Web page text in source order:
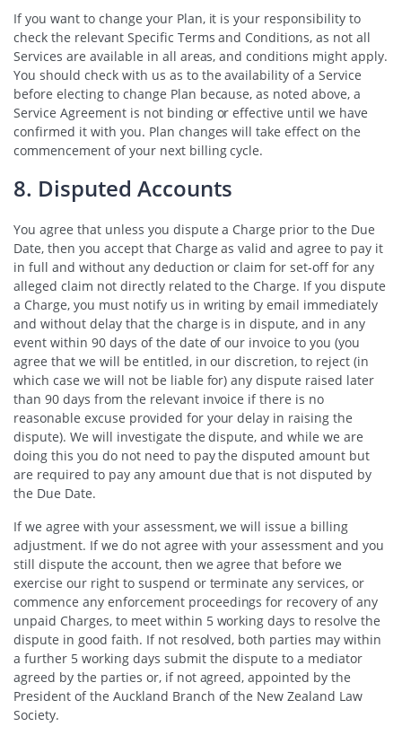
If you want to change your Plan, it is your responsibility to
check the relevant Specific Terms and Conditions, as not all
Services are available in all areas, and conditions might apply.
You should check with us as to the availability of a Service
before electing to change Plan because, as noted above, a
Service Agreement is not binding or effective until we have
confirmed it with you. Plan changes will take effect on the
commencement of your next billing cycle.
8. Disputed Accounts
You agree that unless you dispute a Charge prior to the Due
Date, then you accept that Charge as valid and agree to pay it
in full and without any deduction or claim for set-off for any
alleged claim not directly related to the Charge. If you dispute
a Charge, you must notify us in writing by email immediately
and without delay that the charge is in dispute, and in any
event within 90 days of the date of our invoice to you (you
agree that we will be entitled, in our discretion, to reject (in
which case we will not be liable for) any dispute raised later
than 90 days from the relevant invoice if there is no
reasonable excuse provided for your delay in raising the
dispute). We will investigate the dispute, and while we are
doing this you do not need to pay the disputed amount but
are required to pay any amount due that is not disputed by
the Due Date.
If we agree with your assessment, we will issue a billing
adjustment. If we do not agree with your assessment and you
still dispute the account, then we agree that before we
exercise our right to suspend or terminate any services, or
commence any enforcement proceedings for recovery of any
unpaid Charges, to meet within 5 working days to resolve the
dispute in good faith. If not resolved, both parties may within
a further 5 working days submit the dispute to a mediator
agreed by the parties or, if not agreed, appointed by the
President of the Auckland Branch of the New Zealand Law
Society.